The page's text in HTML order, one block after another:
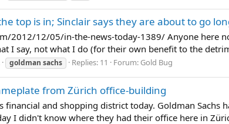
top is in; Sinclair says they are about to go
2012/12/05/in-the-news-today-1389/ Anyone here
I say, not what I do (for their own benefit to the
goldman sachs Replies: 11 Forum: Gold Bug
from Zürich office-building
financial and shopping district today. Goldman
I didn't know where they had their office here in